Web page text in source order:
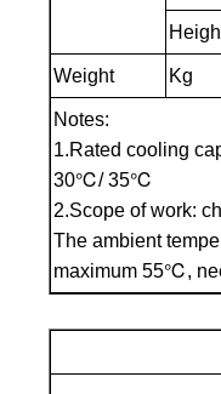
Weight Kg
Notes:
1.Rated cooling
30℃/ 35℃
2.Scope of work:
The ambient
maximum 55℃,